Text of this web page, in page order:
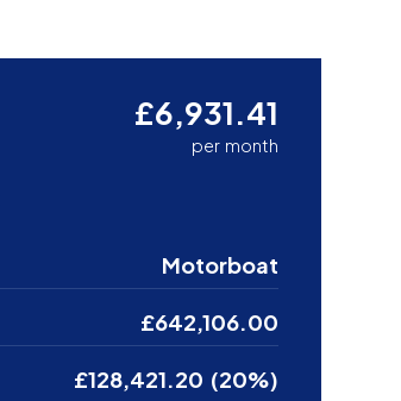
£6,931.41
per month
Motorboat
£642,106.00
£128,421.20 (20%)